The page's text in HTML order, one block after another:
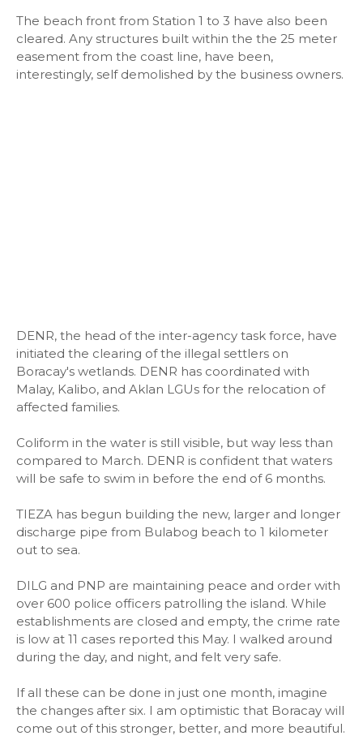
The beach front from Station 1 to 3 have also been
cleared. Any structures built within the the 25 meter
easement from the coast line, have been,
interestingly, self demolished by the business owners.
DENR, the head of the inter-agency task force, have
initiated the clearing of the illegal settlers on
Boracay's wetlands. DENR has coordinated with
Malay, Kalibo, and Aklan LGUs for the relocation of
affected families.
Coliform in the water is still visible, but way less than
compared to March. DENR is confident that waters
will be safe to swim in before the end of 6 months.
TIEZA has begun building the new, larger and longer
discharge pipe from Bulabog beach to 1 kilometer
out to sea.
DILG and PNP are maintaining peace and order with
over 600 police officers patrolling the island. While
establishments are closed and empty, the crime rate
is low at 11 cases reported this May. I walked around
during the day, and night, and felt very safe.
If all these can be done in just one month, imagine
the changes after six. I am optimistic that Boracay will
come out of this stronger, better, and more beautiful.